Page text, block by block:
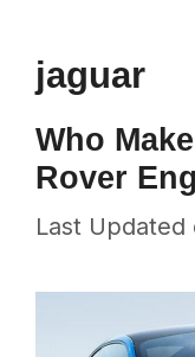
jaguar
Who
Rover
Last